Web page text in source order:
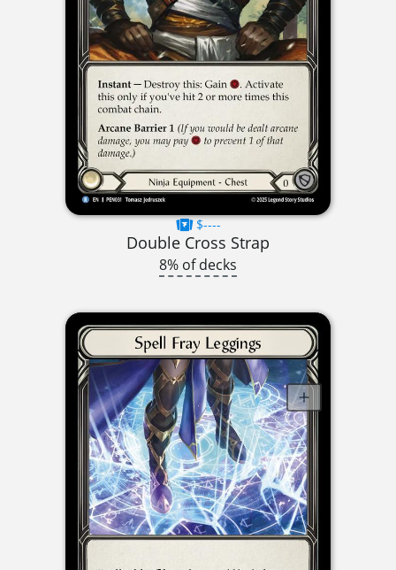
$----
Double Cross Strap
8% of decks